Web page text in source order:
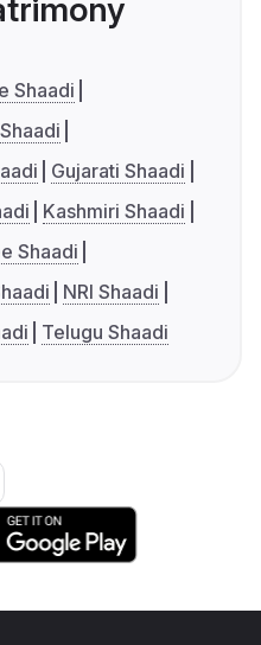
Shaadi
Gujarati Shaadi
Kashmiri Shaadi
Shaadi
NRI Shaadi
Telugu Shaadi